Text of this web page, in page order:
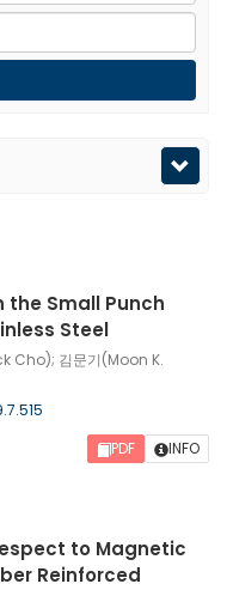
the Small Punch
Steel
Cho); 김문기(Moon K.
PDF
INFO
to Magnetic
Reinforced